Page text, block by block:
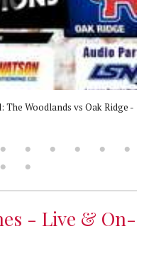
Woodlands vs Oak Ridge -
- Live & On-